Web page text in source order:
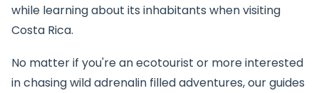
while learning about its inhabitants when visiting
Costa Rica.
No matter if you're an ecotourist or more interested
in chasing wild adrenalin filled adventures, our guides